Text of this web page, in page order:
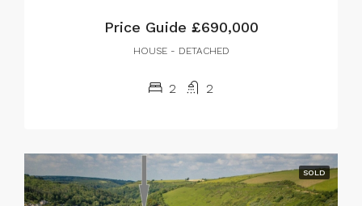
Price Guide £690,000
HOUSE - DETACHED
2 2
SOLD